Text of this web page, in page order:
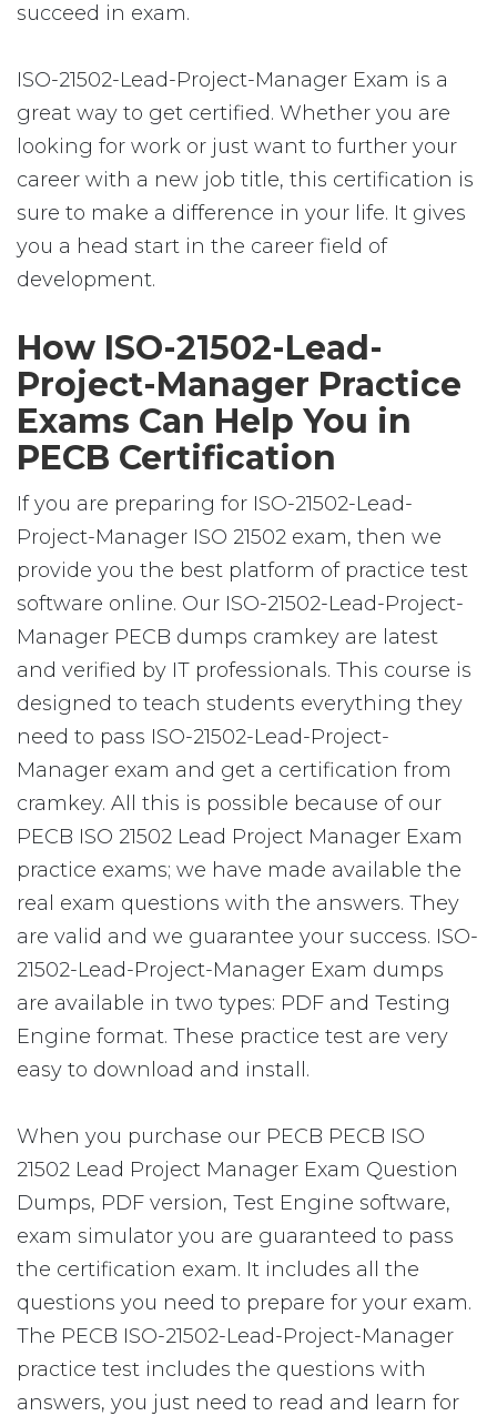
succeed in exam.
ISO-21502-Lead-Project-Manager Exam is a
great way to get certified. Whether you are
looking for work or just want to further your
career with a new job title, this certification is
sure to make a difference in your life. It gives
you a head start in the career field of
development.
How ISO-21502-Lead-
Project-Manager Practice
Exams Can Help You in
PECB Certification
If you are preparing for ISO-21502-Lead-
Project-Manager ISO 21502 exam, then we
provide you the best platform of practice test
software online. Our ISO-21502-Lead-Project-
Manager PECB dumps cramkey are latest
and verified by IT professionals. This course is
designed to teach students everything they
need to pass ISO-21502-Lead-Project-
Manager exam and get a certification from
cramkey. All this is possible because of our
PECB ISO 21502 Lead Project Manager Exam
practice exams; we have made available the
real exam questions with the answers. They
are valid and we guarantee your success. ISO-
21502-Lead-Project-Manager Exam dumps
are available in two types: PDF and Testing
Engine format. These practice test are very
easy to download and install.
When you purchase our PECB PECB ISO
21502 Lead Project Manager Exam Question
Dumps, PDF version, Test Engine software,
exam simulator you are guaranteed to pass
the certification exam. It includes all the
questions you need to prepare for your exam.
The PECB ISO-21502-Lead-Project-Manager
practice test includes the questions with
answers, you just need to read and learn for